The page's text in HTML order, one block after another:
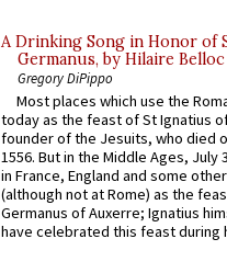
A Drinking Song in Honor of
Germanus, by Hilaire Belloc
Gregory DiPippo
Most places which use the
today as the feast of St Ignatius
founder of the Jesuits, who died
1556. But in the Middle Ages, July
in France, England and some
(although not at Rome) as the
Germanus of Auxerre; Ignatius
have celebrated this feast during